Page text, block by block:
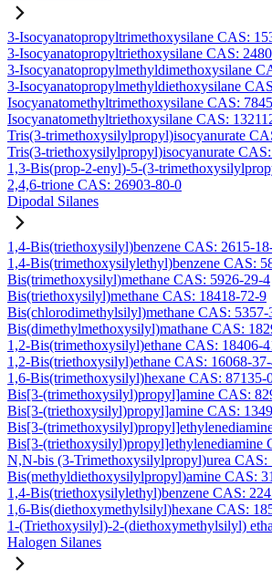
3-Isocyanatopropyltrimethoxysilane CAS:
3-Isocyanatopropyltriethoxysilane CAS:
3-Isocyanatopropylmethyldimethoxysilane
3-Isocyanatopropylmethyldiethoxysilane
Isocyanatomethyltrimethoxysilane CAS:
Isocyanatomethyltriethoxysilane CAS:
Tris(3-trimethoxysilylpropyl)isocyanurate
Tris(3-triethoxysilylpropyl)isocyanurate
1,3-Bis(prop-2-enyl)-5-(3-
2,4,6-trione CAS: 26903-80-0
Dipodal Silanes
1,4-Bis(triethoxysilyl)benzene CAS: 2615-
1,4-Bis(trimethoxysilylethyl)benzene CAS:
Bis(trimethoxysilyl)methane CAS: 5926-29-4
Bis(triethoxysilyl)methane CAS: 18418-72-9
Bis(chlorodimethylsilyl)methane CAS: 5357-
Bis(dimethylmethoxysilyl)mathane CAS:
1,2-Bis(trimethoxysilyl)ethane CAS: 18406-
1,2-Bis(triethoxysilyl)ethane CAS: 16068-
1,6-Bis(trimethoxysilyl)hexane CAS: 87135-
Bis[3-(trimethoxysilyl)propyl]amine CAS:
Bis[3-(triethoxysilyl)propyl]amine CAS:
Bis[3-
Bis[3-(triethoxysilyl)propyl]ethylenediamine
N,N-bis (3-Trimethoxysilylpropyl)urea CAS:
Bis(methyldiethoxysilylpropyl)amine CAS:
1,4-Bis(triethoxysilylethyl)benzene CAS:
1,6-Bis(diethoxymethylsilyl)hexane CAS:
1-(Triethoxysilyl)-2-(diethoxymethylsilyl)
Halogen Silanes